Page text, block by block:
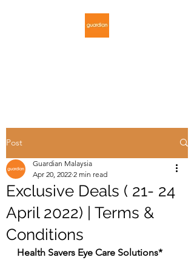
Post
Exclusive Deals ( 21- 24
April 2022) | Terms &
Conditions
Guardian Malaysia
Apr 20, 2022 2 min read
Health Savers Eye Care Solutions*